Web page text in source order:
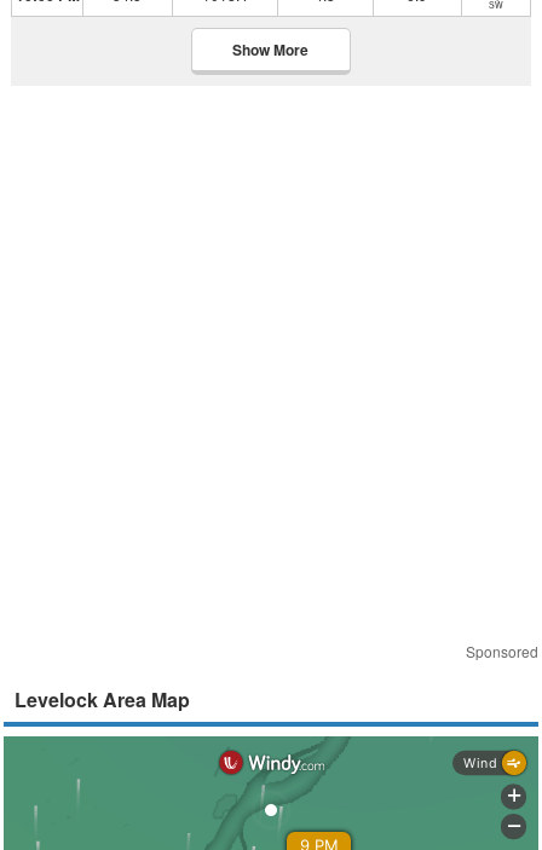
SW
Show More
Sponsored
Levelock Area Map